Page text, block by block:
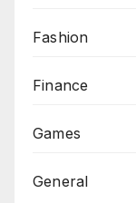
Fashion
Finance
Games
General